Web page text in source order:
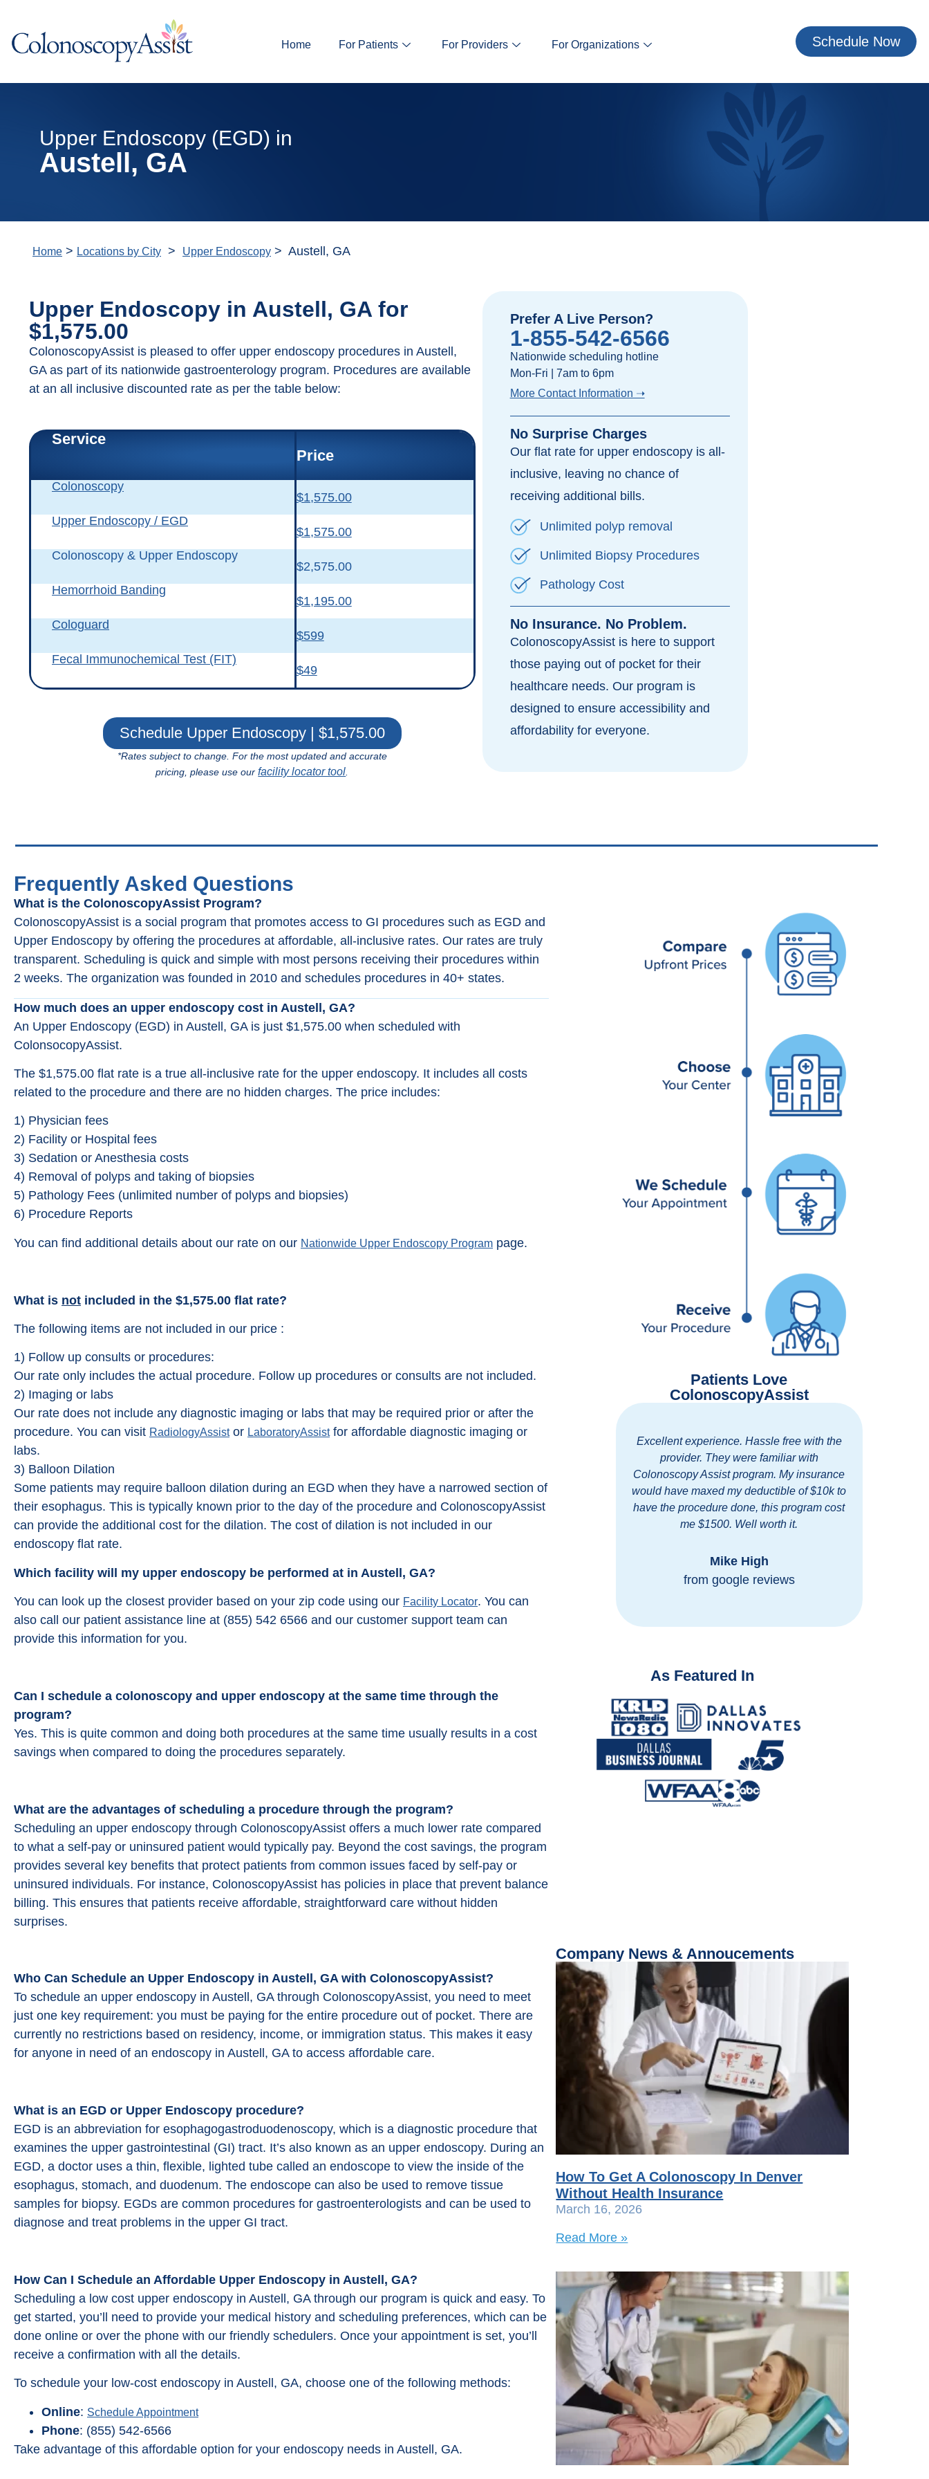
Home For Patients For Providers For Organizations Schedule Now
Upper Endoscopy (EGD) in
Austell, GA
Home > Locations by City > Upper Endoscopy > Austell, GA
Upper Endoscopy in Austell, GA for
$1,575.00
ColonoscopyAssist is pleased to offer upper endoscopy procedures in Austell,
GA as part of its nationwide gastroenterology program. Procedures are available
at an all inclusive discounted rate as per the table below:
Service
Price
Colonoscopy
$1,575.00
Upper Endoscopy / EGD
$1,575.00
Colonoscopy & Upper Endoscopy
$2,575.00
Hemorrhoid Banding
$1,195.00
Cologuard
$599
Fecal Immunochemical Test (FIT)
$49
Schedule Upper Endoscopy | $1,575.00
*Rates subject to change. For the most updated and accurate
pricing, please use ourfacility locator tool
Prefer A Live Person?
1-855-542-6566
Nationwide scheduling hotline
Mon-Fri | 7am to 6pm
More Contact Information ➝
No Surprise Charges
Our flat rate for upper endoscopy is all-
inclusive, leaving no chance of
receiving additional bills.
Unlimited polyp removal
Unlimited Biopsy Procedures
Pathology Cost
No Insurance. No Problem.
ColonoscopyAssist is here to support
those paying out of pocket for their
healthcare needs. Our program is
designed to ensure accessibility and
affordability for everyone.
Frequently Asked Questions
What is the ColonoscopyAssist Program?
ColonoscopyAssist is a social program that promotes access to GI procedures such as EGD and
Upper Endoscopy by offering the procedures at affordable, all-inclusive rates. Our rates are truly
transparent. Scheduling is quick and simple with most persons receiving their procedures within
2 weeks. The organization was founded in 2010 and schedules procedures in 40+ states.
How much does an upper endoscopy cost in Austell, GA?
An Upper Endoscopy (EGD) in Austell, GA is just $1,575.00 when scheduled with
ColonsocopyAssist.
The $1,575.00 flat rate is a true all-inclusive rate for the upper endoscopy. It includes all costs
related to the procedure and there are no hidden charges. The price includes:
1) Physician fees
2) Facility or Hospital fees
3) Sedation or Anesthesia costs
4) Removal of polyps and taking of biopsies
5) Pathology Fees (unlimited number of polyps and biopsies)
6) Procedure Reports
You can find additional details about our rate on our Nationwide Upper Endoscopy Program page.
What is not included in the $1,575.00 flat rate?
The following items are not included in our price :
1) Follow up consults or procedures:
Our rate only includes the actual procedure. Follow up procedures or consults are not included.
2) Imaging or labs
Our rate does not include any diagnostic imaging or labs that may be required prior or after the
procedure. You can visit RadiologyAssistor LaboratoryAssistfor affordable diagnostic imaging or
labs.
3) Balloon Dilation
Some patients may require balloon dilation during an EGD when they have a narrowed section of
their esophagus. This is typically known prior to the day of the procedure and ColonoscopyAssist
can provide the additional cost for the dilation. The cost of dilation is not included in our
endoscopy flat rate.
Which facility will my upper endoscopy be performed at in Austell, GA?
You can look up the closest provider based on your zip code using our Facility Locator. You can
also call our patient assistance line at (855) 542 6566 and our customer support team can
provide this information for you.
Can I schedule a colonoscopy and upper endoscopy at the same time through the
program?
Yes. This is quite common and doing both procedures at the same time usually results in a cost
savings when compared to doing the procedures separately.
What are the advantages of scheduling a procedure through the program?
Scheduling an upper endoscopy through ColonoscopyAssist offers a much lower rate compared
to what a self-pay or uninsured patient would typically pay. Beyond the cost savings, the program
provides several key benefits that protect patients from common issues faced by self-pay or
uninsured individuals. For instance, ColonoscopyAssist has policies in place that prevent balance
billing. This ensures that patients receive affordable, straightforward care without hidden
surprises.
Who Can Schedule an Upper Endoscopy in Austell, GA with ColonoscopyAssist?
To schedule an upper endoscopy in Austell, GA through ColonoscopyAssist, you need to meet
just one key requirement: you must be paying for the entire procedure out of pocket. There are
currently no restrictions based on residency, income, or immigration status. This makes it easy
for anyone in need of an endoscopy in Austell, GA to access affordable care.
What is an EGD or Upper Endoscopy procedure?
EGD is an abbreviation for esophagogastroduodenoscopy, which is a diagnostic procedure that
examines the upper gastrointestinal (GI) tract. It’s also known as an upper endoscopy. During an
EGD, a doctor uses a thin, flexible, lighted tube called an endoscope to view the inside of the
esophagus, stomach, and duodenum. The endoscope can also be used to remove tissue
samples for biopsy. EGDs are common procedures for gastroenterologists and can be used to
diagnose and treat problems in the upper GI tract.
How Can I Schedule an Affordable Upper Endoscopy in Austell, GA?
Scheduling a low cost upper endoscopy in Austell, GA through our program is quick and easy. To
get started, you’ll need to provide your medical history and scheduling preferences, which can be
done online or over the phone with our friendly schedulers. Once your appointment is set, you’ll
receive a confirmation with all the details.
To schedule your low-cost endoscopy in Austell, GA, choose one of the following methods:
Online: Schedule Appointment
Phone: (855) 542-6566
Take advantage of this affordable option for your endoscopy needs in Austell, GA.
Patients Love
ColonoscopyAssist
Great Team who really strives to make you
they really prepare you. Everyone was kind
and compassionate. Took longer to drive
there then the procedure took.
from google reviews
Excellent experience. Hassle free with the
provider. They were familiar with
Colonoscopy Assist program. My insurance
would have maxed my deductible of $10k to
have the procedure done, this program cost
me $1500. Well worth it.
Mike High
from google reviews
As Featured In
Company News & Annoucements
How To Get A Colonoscopy In Denver
Without Health Insurance
March 16, 2026
Read More »